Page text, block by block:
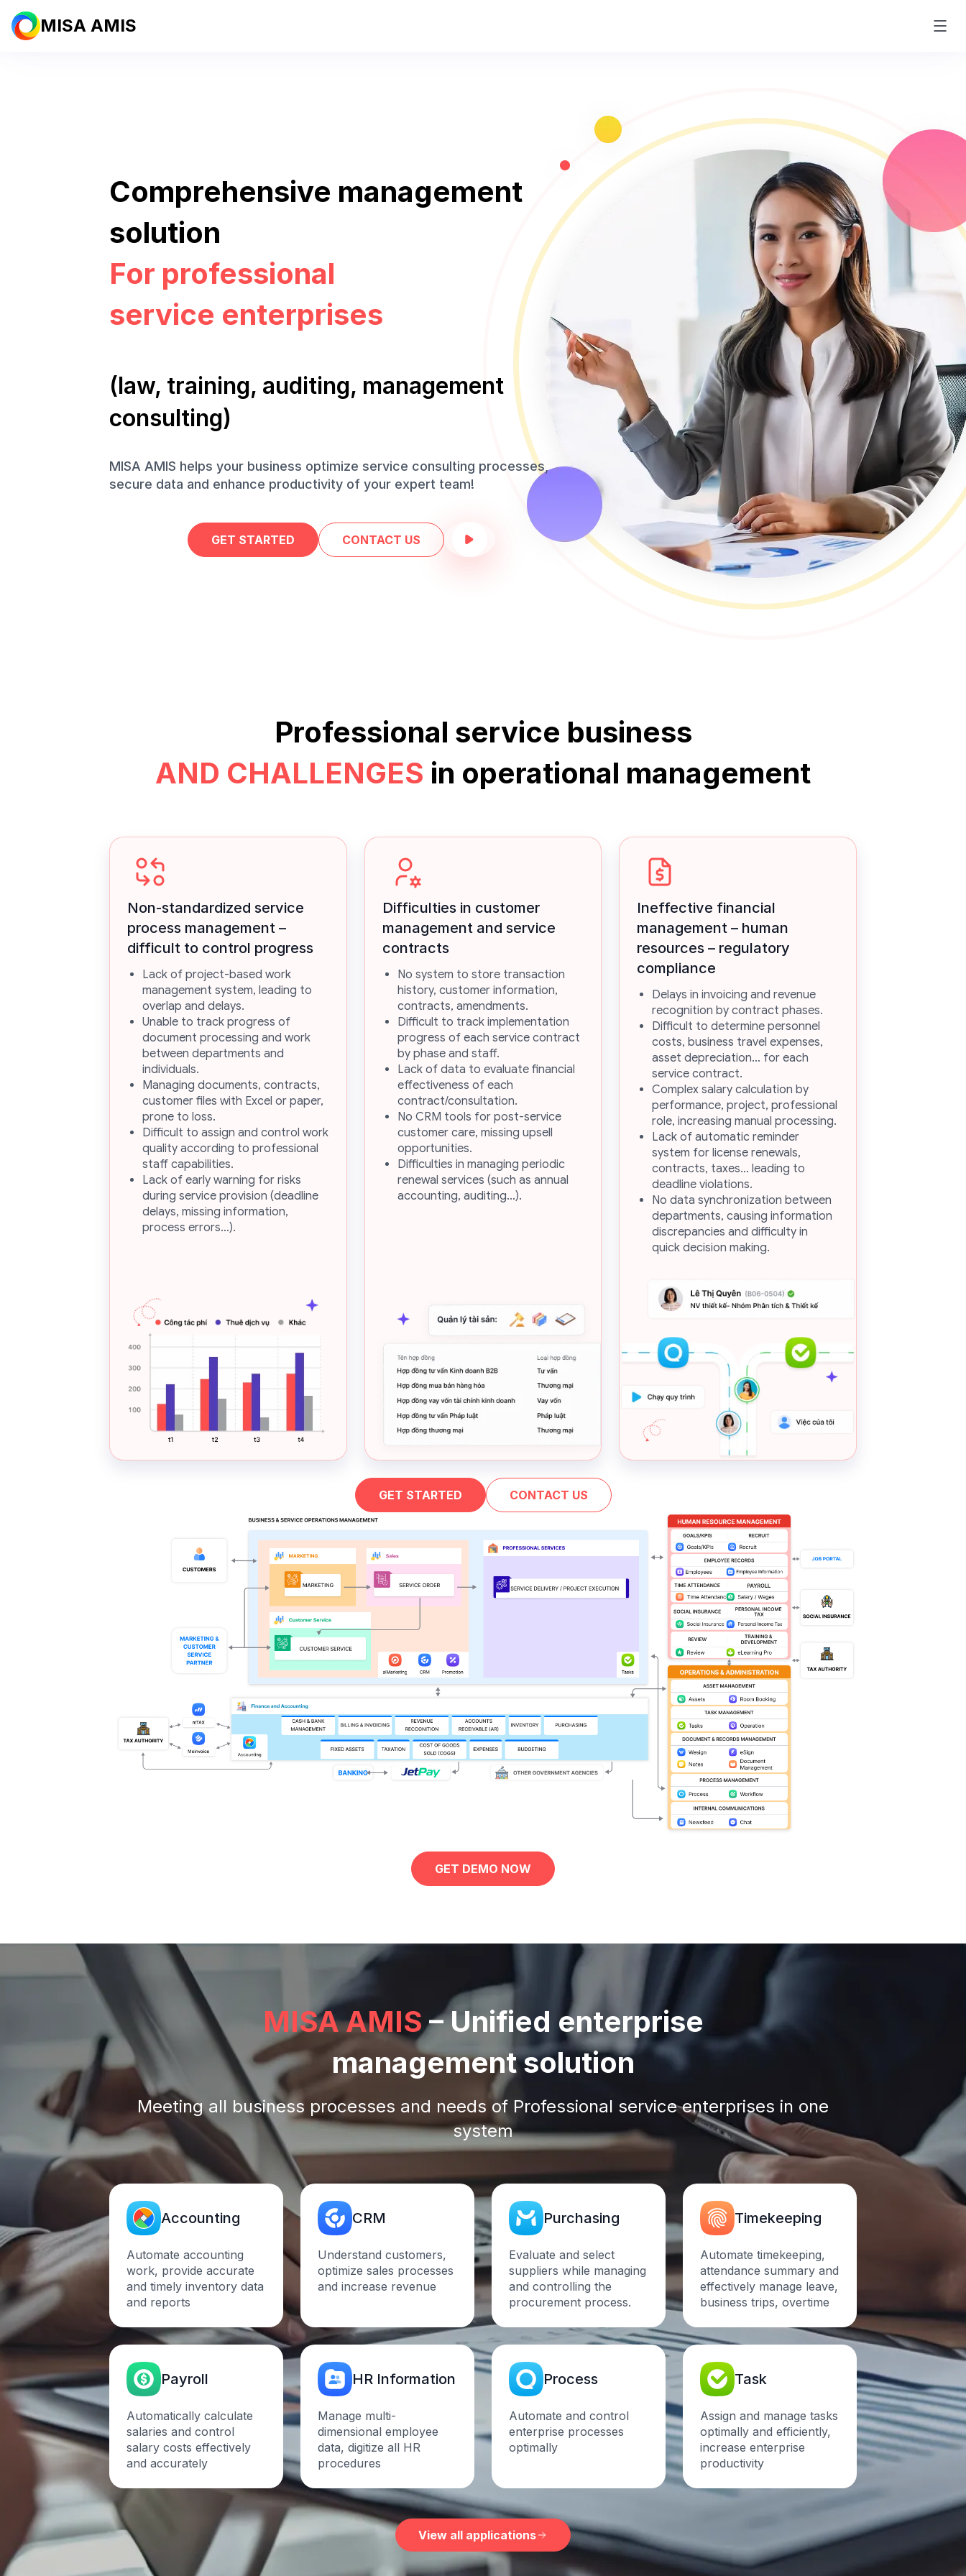
MISA AMIS
Comprehensive management
solution
For professional
service enterprises
(law, training, auditing, management
consulting)
MISA AMIS helps your business optimize service consulting processes,
secure data and enhance productivity of your expert team!
GET STARTED CONTACT US
Professional service business
AND CHALLENGES in operational management
Non-standardized service
process management –
difficult to control progress
Lack of project-based work
management system, leading to
overlap and delays.
Unable to track progress of
document processing and work
between departments and
individuals.
Managing documents, contracts,
customer files with Excel or paper,
prone to loss.
Difficult to assign and control work
quality according to professional
staff capabilities.
Lack of early warning for risks
during service provision (deadline
delays, missing information,
process errors…).
Difficulties in customer
management and service
contracts
No system to store transaction
history, customer information,
contracts, amendments.
Difficult to track implementation
progress of each service contract
by phase and staff.
Lack of data to evaluate financial
effectiveness of each
contract/consultation.
No CRM tools for post-service
customer care, missing upsell
opportunities.
Difficulties in managing periodic
renewal services (such as annual
accounting, auditing…).
Ineffective financial
management – human
resources – regulatory
compliance
Delays in invoicing and revenue
recognition by contract phases.
Difficult to determine personnel
costs, business travel expenses,
asset depreciation… for each
service contract.
Complex salary calculation by
performance, project, professional
role, increasing manual processing.
Lack of automatic reminder
system for license renewals,
contracts, taxes… leading to
deadline violations.
No data synchronization between
departments, causing information
discrepancies and difficulty in
quick decision making.
GET STARTED CONTACT US
GET DEMO NOW
MISA AMIS– Unified enterprise
management solution
Meeting all business processes and needs of Professional service enterprises in one
system
Accounting
Automate accounting
work, provide accurate
and timely inventory data
and reports
CRM
Understand customers,
optimize sales processes
and increase revenue
Purchasing
Evaluate and select
suppliers while managing
and controlling the
procurement process.
Timekeeping
Automate timekeeping,
attendance summary and
effectively manage leave,
business trips, overtime
Payroll
Automatically calculate
salaries and control
salary costs effectively
and accurately
HR Information
Manage multi-
dimensional employee
data, digitize all HR
procedures
Process
Automate and control
enterprise processes
optimally
Task
Assign and manage tasks
optimally and efficiently,
increase enterprise
productivity
View all applications